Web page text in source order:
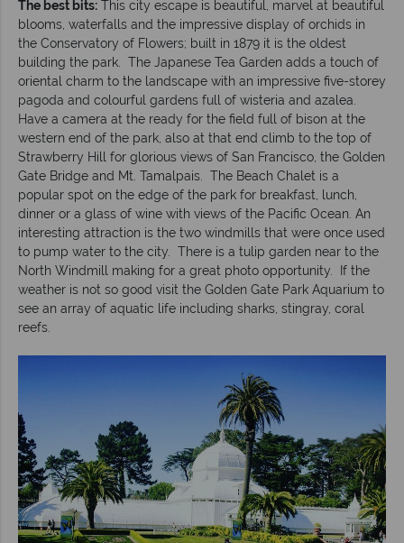
The best bits: This city escape is beautiful, marvel at beautiful
blooms, waterfalls and the impressive display of orchids in
the Conservatory of Flowers; built in 1879 it is the oldest
building the park. The Japanese Tea Garden adds a touch of
oriental charm to the landscape with an impressive five-storey
pagoda and colourful gardens full of wisteria and azalea.
Have a camera at the ready for the field full of bison at the
western end of the park, also at that end climb to the top of
Strawberry Hill for glorious views of San Francisco, the Golden
Gate Bridge and Mt. Tamalpais. The Beach Chalet is a
popular spot on the edge of the park for breakfast, lunch,
dinner or a glass of wine with views of the Pacific Ocean. An
interesting attraction is the two windmills that were once used
to pump water to the city. There is a tulip garden near to the
North Windmill making for a great photo opportunity. If the
weather is not so good visit the Golden Gate Park Aquarium to
see an array of aquatic life including sharks, stingray, coral
reefs.